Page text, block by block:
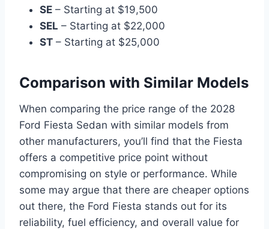
SE – Starting at $19,500
SEL – Starting at $22,000
ST – Starting at $25,000
Comparison with Similar Models
When comparing the price range of the 2028
Ford Fiesta Sedan with similar models from
other manufacturers, you’ll find that the Fiesta
offers a competitive price point without
compromising on style or performance. While
some may argue that there are cheaper options
out there, the Ford Fiesta stands out for its
reliability, fuel efficiency, and overall value for